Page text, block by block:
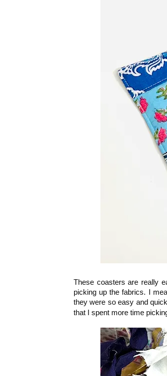
These coasters are really
picking up the fabrics. I
they were so easy and
that I spent more time